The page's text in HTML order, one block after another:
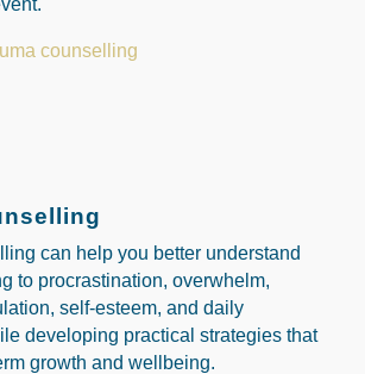
counselling
can help you better understand
to procrastination, overwhelm,
self-esteem, and daily
developing practical strategies that
growth and wellbeing.